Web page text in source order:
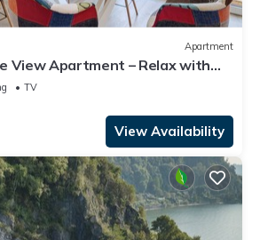
Apartment
View Apartment – Relax with
Views
TV
View Availability